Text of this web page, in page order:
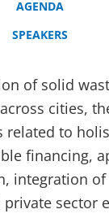
AGENDA
SPEAKERS
of solid
cities,
related to
financing,
integration
sector